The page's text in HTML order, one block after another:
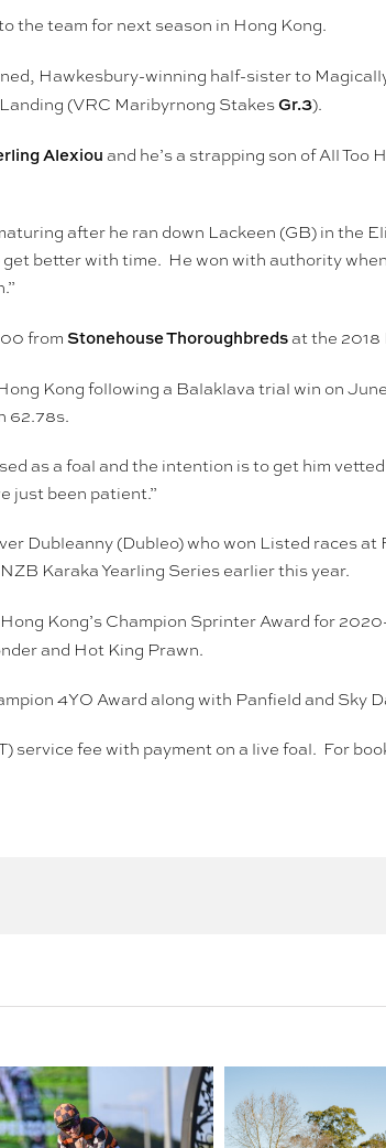
the team for next season in Hong Kong.
Hawkesbury-winning half-sister to
(VRC Maribyrnong StakesGr.3).
Alexiouand he’s a strapping son of All Too
after he ran down Lackeen (GB) in the
get better with time. He won with authority
from Stonehouse Thoroughbredsat the 2018
Kong following a Balaklava trial win on
62.78s.
as a foal and the intention is to get him
just been patient.”
Dubleanny (Dubleo) who won Listed races
Karaka Yearling Series earlier this year.
Kong’s Champion Sprinter Award for
and Hot King Prawn.
4YO Award along with Panfield and Sky
service fee with payment on a live foal. For